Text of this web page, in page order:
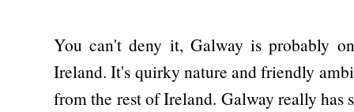
You can't deny it, Galway is probably
Ireland. It's quirky nature and friendly
from the rest of Ireland. Galway really has